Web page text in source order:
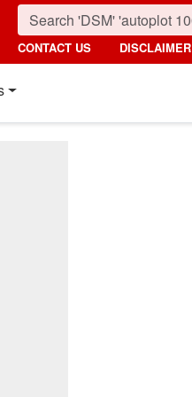
CONTACT US DISCLAIMER